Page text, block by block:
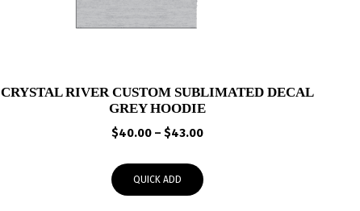
CRYSTAL RIVER CUSTOM SUBLIMATED DECAL
GREY HOODIE
$40.00 – $43.00Price
through
QUICK ADD